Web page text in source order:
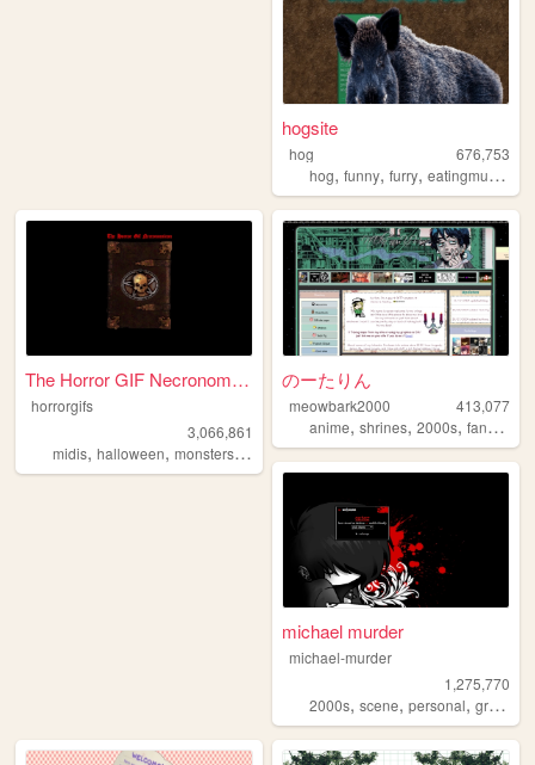
hogsite
hog
676,753
hog,funny,furry,eatingmulch
The Horror GIF Necronomicon
horrorgifs
3,066,861
midis, halloween, monsters,horror,gifs
のーたりん
meowbark2000
413,077
anime,shrines,2000s,fandom
michael murder
michael-murder
1,275,770
2000s,scene,personal,graphics